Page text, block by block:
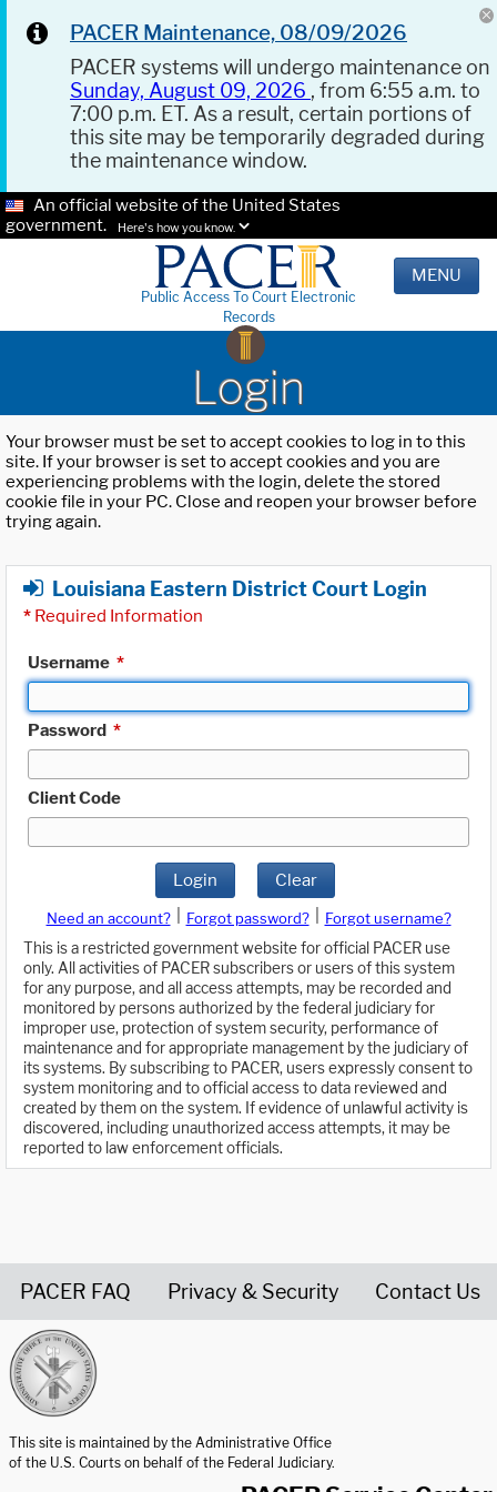
PACER Maintenance, 08/09/2026
PACER systems will undergo maintenance on
Sunday, August 09, 2026 , from 6:55 a.m. to
7:00 p.m. ET. As a result, certain portions of
this site may be temporarily degraded during
the maintenance window.
An official website of the United States
government.
Here's how you know.
Public Access To Court Electronic
Records
MENU
Login
Your browser must be set to accept cookies to log in to this
site. If your browser is set to accept cookies and you are
experiencing problems with the login, delete the stored
cookie file in your PC. Close and reopen your browser before
trying again.
Louisiana Eastern District Court Login
* Required Information
Username *
Password *
Client Code
Login Clear
Need an account? Forgot password?
Forgot username?
This is a restricted government website for official PACER use
only. All activities of PACER subscribers or users of this system
for any purpose, and all access attempts, may be recorded and
monitored by persons authorized by the federal judiciary for
improper use, protection of system security, performance of
maintenance and for appropriate management by the judiciary of
its systems. By subscribing to PACER, users expressly consent to
system monitoring and to official access to data reviewed and
created by them on the system. If evidence of unlawful activity is
discovered, including unauthorized access attempts, it may be
reported to law enforcement officials.
PACER FAQ Privacy & Security Contact Us
This site is maintained by the Administrative Office
of the U.S. Courts on behalf of the Federal Judiciary.